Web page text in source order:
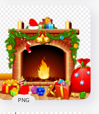
Painting Cartoon
Christmas Fireplace
Scene PNG Image
3500x3500
4.7MB
PNG